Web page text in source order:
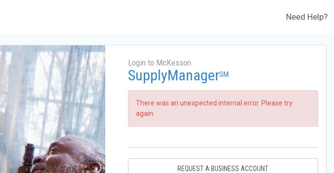
Need Help?
Login to McKesson
SupplyManagerSM
There was an unexpected internal error. Please try
again.
REQUEST A BUSINESS ACCOUNT